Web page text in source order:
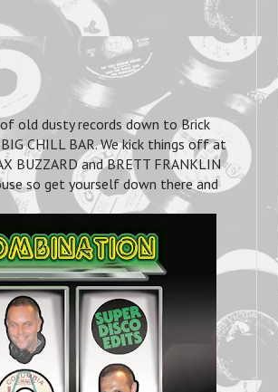
old dusty records down to Brick
CHILL BAR. We kick things off at
BUZZARD and BRETT FRANKLIN
so get yourself down there and